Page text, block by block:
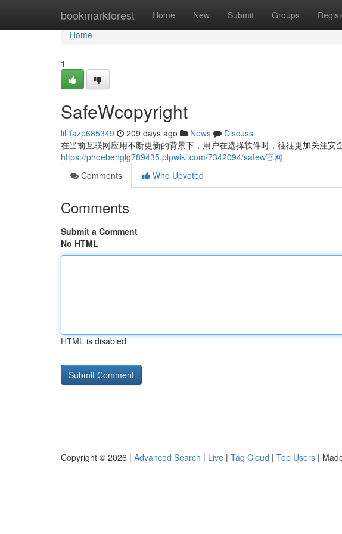
bookmarkforest Home New Submit Groups
Home
Home
1
SafeWcopyright
lillifazp685349 209 days ago News
Discuss
在当前互联网应用不断更新的背景下，用户在选择软件时，往往更加关注
https://phoebehglg789435.plpwiki.com/7342094/safew官网
Comments
Who Upvoted
Comments
Submit a Comment
No HTML
HTML is disabled
Copyright © 2026 | Advanced Search | Live | Tag Cloud | Top Users |